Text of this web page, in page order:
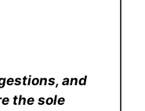
and
the sole